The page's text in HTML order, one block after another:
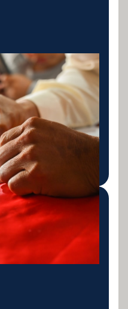
loans into one
at a better interest